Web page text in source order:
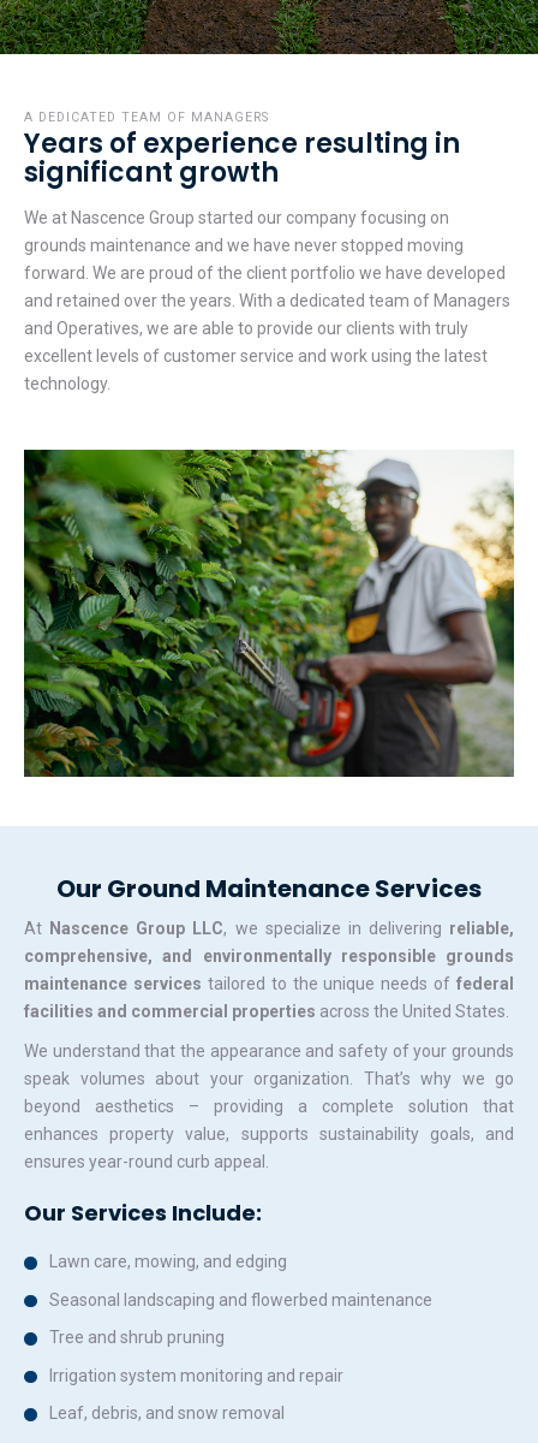
A DEDICATED TEAM OF MANAGERS
Years of experience resulting in
significant growth
We at Nascence Group started our company focusing on
grounds maintenance and we have never stopped moving
forward. We are proud of the client portfolio we have developed
and retained over the years. With a dedicated team of Managers
and Operatives, we are able to provide our clients with truly
excellent levels of customer service and work using the latest
technology.
Our Ground Maintenance Services
At Nascence Group LLC, we specialize in delivering reliable,
comprehensive, and environmentally responsible grounds
maintenance services tailored to the unique needs of federal
facilities and commercial properties across the United States.
We understand that the appearance and safety of your grounds
speak volumes about your organization. That’s why we go
beyond aesthetics – providing a complete solution that
enhances property value, supports sustainability goals, and
ensures year-round curb appeal.
Our Services Include:
Lawn care, mowing, and edging
Seasonal landscaping and flowerbed maintenance
Tree and shrub pruning
Irrigation system monitoring and repair
Leaf, debris, and snow removal